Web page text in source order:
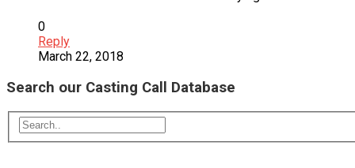
0
Reply
March 22, 2018
Search our Casting Call Database